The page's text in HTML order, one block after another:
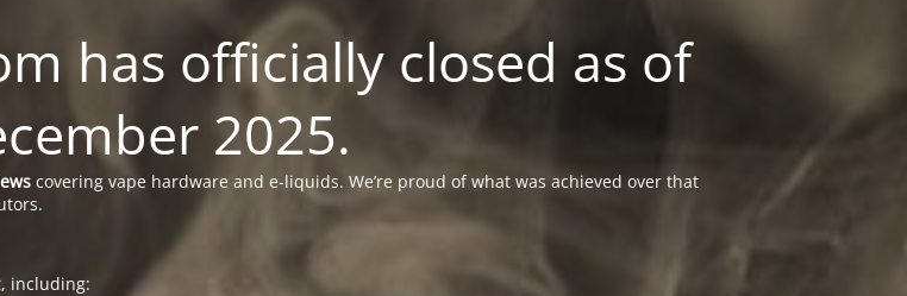
has officially closed as of
2025.
covering vape hardware and e-liquids. We’re proud of what was achieved over that
including: